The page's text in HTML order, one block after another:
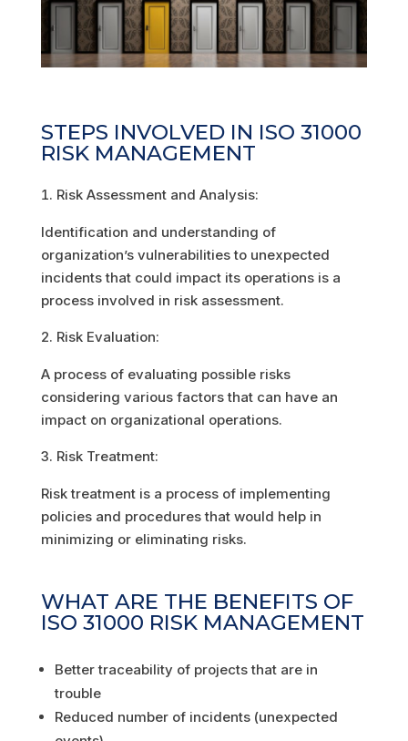
STEPS INVOLVED IN ISO 31000
RISK MANAGEMENT
Risk Assessment and Analysis:
Identification and understanding of
organization’s vulnerabilities to unexpected
incidents that could impact its operations is a
process involved in risk assessment.
Risk Evaluation:
A process of evaluating possible risks
considering various factors that can have an
impact on organizational operations.
Risk Treatment:
Risk treatment is a process of implementing
policies and procedures that would help in
minimizing or eliminating risks.
WHAT ARE THE BENEFITS OF
ISO 31000 RISK MANAGEMENT
Better traceability of projects that are in
trouble
Reduced number of incidents (unexpected